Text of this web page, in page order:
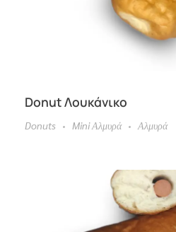
Donut Λουκάνικο
Donuts Mini Αλμυρά Αλμυρά